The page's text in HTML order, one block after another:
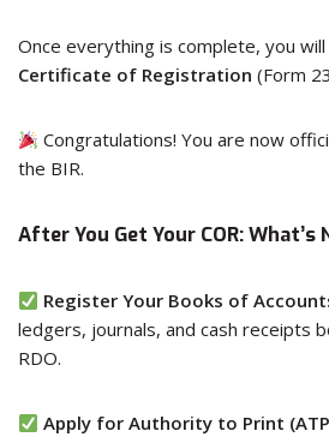
Once everything is complete, you
Certificate of Registration (Form
Congratulations! You are now
the BIR.
After You Get Your COR: What’s
Register Your Books of
ledgers, journals, and cash receipts
RDO.
Apply for Authority to Print